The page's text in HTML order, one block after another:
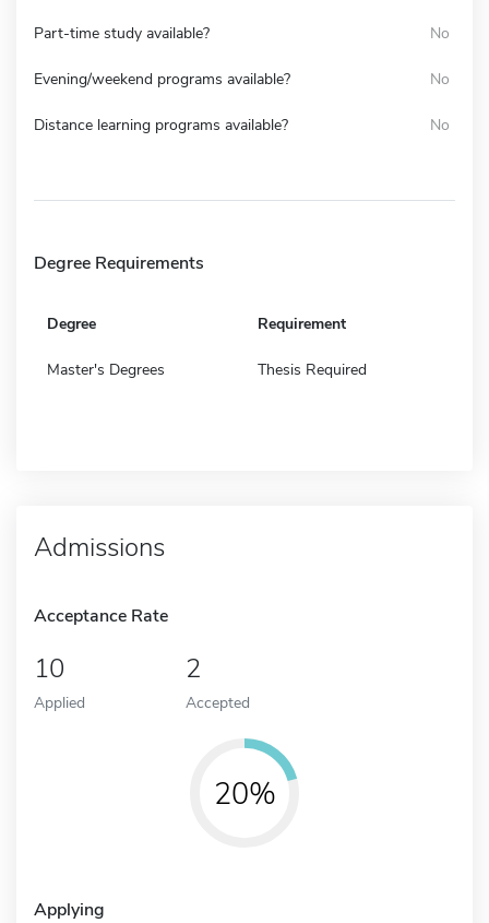
Part-time study available? No
Evening/weekend programs available? No
Distance learning programs available? No
Degree Requirements
Degree Requirement
Master's Degrees Thesis Required
Admissions
Acceptance Rate
10
Applied
2
Accepted
20%
Applying